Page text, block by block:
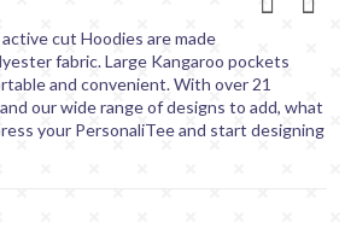
cut Hoodies are made
fabric. Large Kangaroo pockets
and convenient. With over 21
our wide range of designs to add, what
your PersonaliTee and start designing